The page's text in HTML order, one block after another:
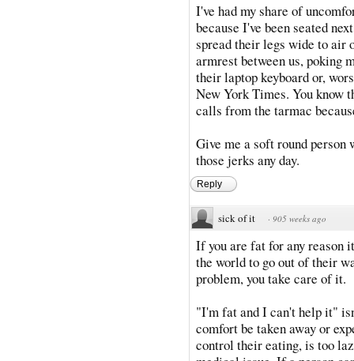
I've had my share of
because I've been seated
spread their legs wide to air
armrest between us, poking
their laptop keyboard or,
New York Times. You know
calls from the tarmac
Give me a soft round person
those jerks any day.
Reply
sick of it · 905 weeks ago
If you are fat for any reason
the world to go out of their
problem, you take care of it.
"I'm fat and I can't help it"
comfort be taken away or
control their eating, is too